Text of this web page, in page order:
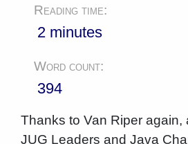
Reading time:
2 minutes
Word count:
394
Thanks to Van Riper again,
JUG Leaders and Java